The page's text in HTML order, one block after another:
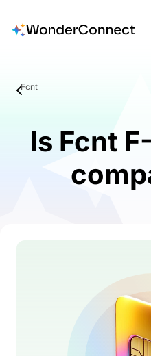
Fcnt
Is Fcnt